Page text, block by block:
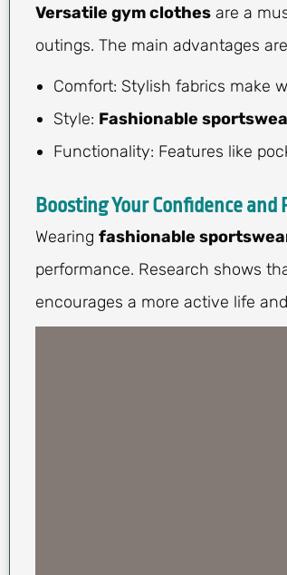
Versatile gym clothes are a
outings. The main advantages
Comfort: Stylish fabrics make
Style: Fashionable
Functionality: Features like
Boosting Your Confidence
Wearing fashionable
performance. Research shows
encourages a more active life